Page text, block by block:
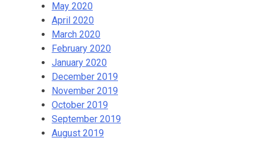
May 2020
April 2020
March 2020
February 2020
January 2020
December 2019
November 2019
October 2019
September 2019
August 2019